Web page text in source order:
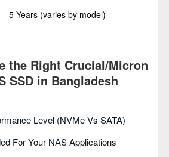
5 Years (varies by model)
the Right Crucial/Micron
SSD in Bangladesh
Level (NVMe Vs SATA)
For Your NAS Applications